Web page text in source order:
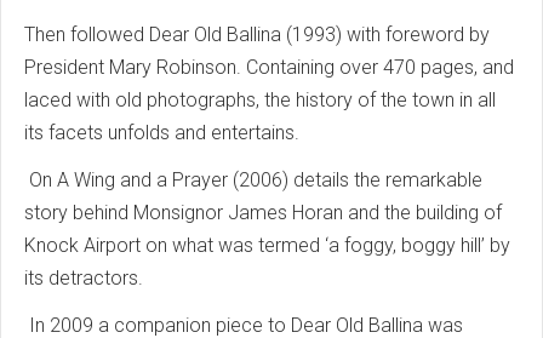
Then followed Dear Old Ballina (1993) with foreword by
President Mary Robinson. Containing over 470 pages, and
laced with old photographs, the history of the town in all
its facets unfolds and entertains.
On A Wing and a Prayer (2006) details the remarkable
story behind Monsignor James Horan and the building of
Knock Airport on what was termed ‘a foggy, boggy hill’ by
its detractors.
In 2009 a companion piece to Dear Old Ballina was